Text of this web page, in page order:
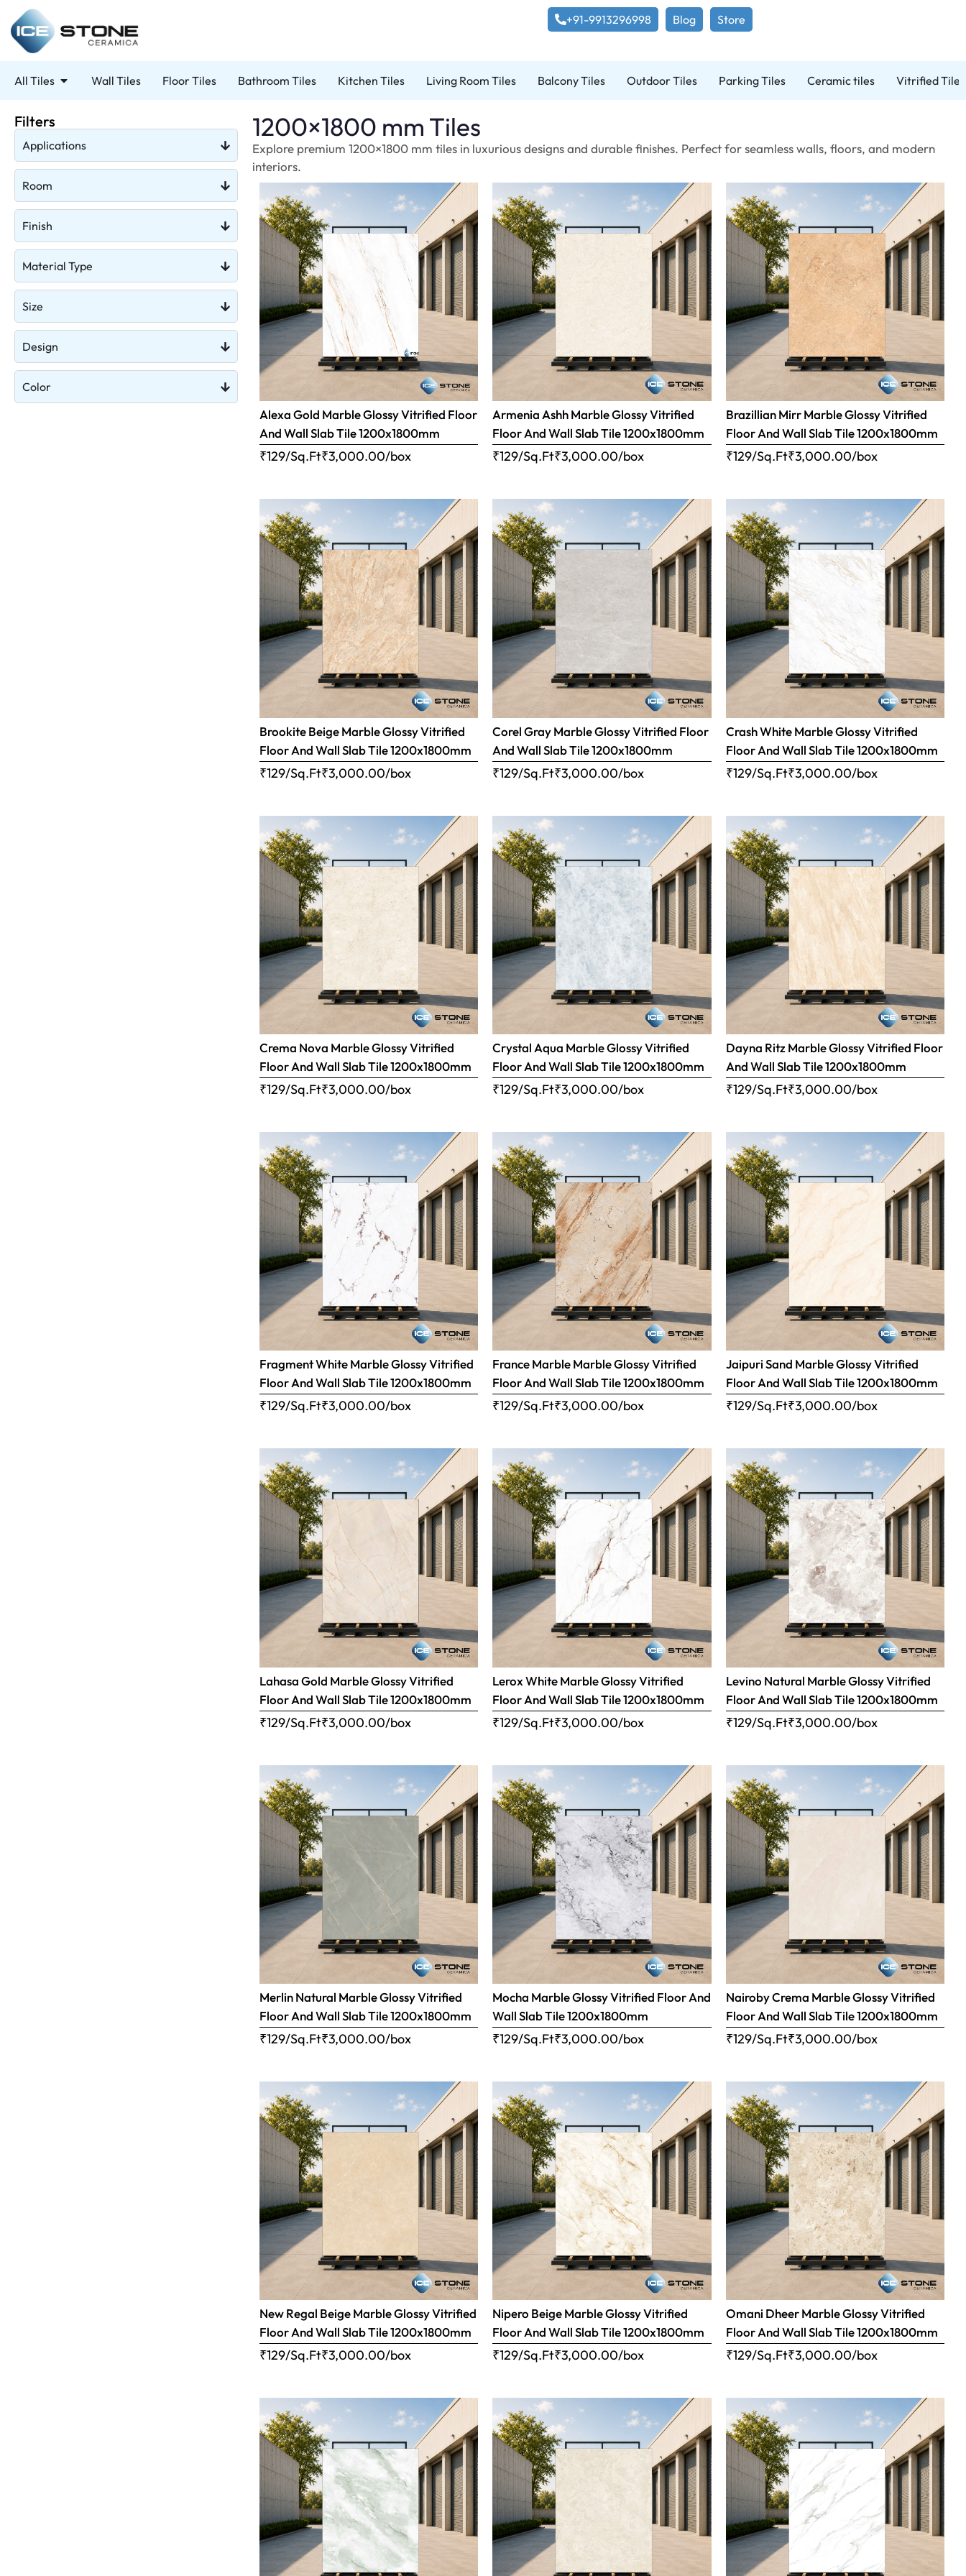
+91-9913296998 Blog Store
All Tiles Wall Tiles Floor Tiles Bathroom Tiles Kitchen Tiles Living Room Tiles Balcony Tiles Outdoor Tiles Parking Tiles Ceramic tiles Vitrified Tiles
Filters
Applications
Room
Finish
Material Type
Size
Design
Color
1200×1800 mm Tiles
Explore premium 1200×1800 mm tiles in luxurious designs and durable finishes. Perfect for seamless walls, floors, and modern
interiors.
Alexa Gold Marble Glossy Vitrified Floor
And Wall Slab Tile 1200x1800mm
₹129/Sq.Ft₹3,000.00/box
Armenia Ashh Marble Glossy Vitrified
Floor And Wall Slab Tile 1200x1800mm
₹129/Sq.Ft₹3,000.00/box
Brazillian Mirr Marble Glossy Vitrified
Floor And Wall Slab Tile 1200x1800mm
₹129/Sq.Ft₹3,000.00/box
Brookite Beige Marble Glossy Vitrified
Floor And Wall Slab Tile 1200x1800mm
₹129/Sq.Ft₹3,000.00/box
Corel Gray Marble Glossy Vitrified Floor
And Wall Slab Tile 1200x1800mm
₹129/Sq.Ft₹3,000.00/box
Crash White Marble Glossy Vitrified
Floor And Wall Slab Tile 1200x1800mm
₹129/Sq.Ft₹3,000.00/box
Crema Nova Marble Glossy Vitrified
Floor And Wall Slab Tile 1200x1800mm
₹129/Sq.Ft₹3,000.00/box
Crystal Aqua Marble Glossy Vitrified
Floor And Wall Slab Tile 1200x1800mm
₹129/Sq.Ft₹3,000.00/box
Dayna Ritz Marble Glossy Vitrified Floor
And Wall Slab Tile 1200x1800mm
₹129/Sq.Ft₹3,000.00/box
Fragment White Marble Glossy Vitrified
Floor And Wall Slab Tile 1200x1800mm
₹129/Sq.Ft₹3,000.00/box
France Marble Marble Glossy Vitrified
Floor And Wall Slab Tile 1200x1800mm
₹129/Sq.Ft₹3,000.00/box
Jaipuri Sand Marble Glossy Vitrified
Floor And Wall Slab Tile 1200x1800mm
₹129/Sq.Ft₹3,000.00/box
Lahasa Gold Marble Glossy Vitrified
Floor And Wall Slab Tile 1200x1800mm
₹129/Sq.Ft₹3,000.00/box
Lerox White Marble Glossy Vitrified
Floor And Wall Slab Tile 1200x1800mm
₹129/Sq.Ft₹3,000.00/box
Levino Natural Marble Glossy Vitrified
Floor And Wall Slab Tile 1200x1800mm
₹129/Sq.Ft₹3,000.00/box
Merlin Natural Marble Glossy Vitrified
Floor And Wall Slab Tile 1200x1800mm
₹129/Sq.Ft₹3,000.00/box
Mocha Marble Glossy Vitrified Floor And
Wall Slab Tile 1200x1800mm
₹129/Sq.Ft₹3,000.00/box
Nairoby Crema Marble Glossy Vitrified
Floor And Wall Slab Tile 1200x1800mm
₹129/Sq.Ft₹3,000.00/box
New Regal Beige Marble Glossy Vitrified
Floor And Wall Slab Tile 1200x1800mm
₹129/Sq.Ft₹3,000.00/box
Nipero Beige Marble Glossy Vitrified
Floor And Wall Slab Tile 1200x1800mm
₹129/Sq.Ft₹3,000.00/box
Omani Dheer Marble Glossy Vitrified
Floor And Wall Slab Tile 1200x1800mm
₹129/Sq.Ft₹3,000.00/box